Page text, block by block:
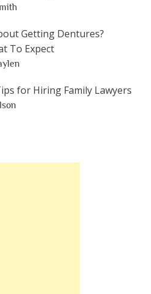
Getting Dentures?
To Expect
for Hiring Family Lawyers